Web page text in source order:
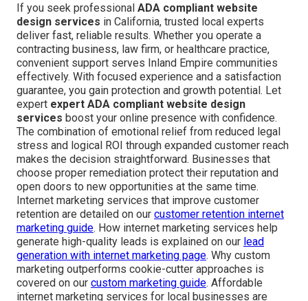
If you seek professional ADA compliant website
design services in California, trusted local experts
deliver fast, reliable results. Whether you operate a
contracting business, law firm, or healthcare practice,
convenient support serves Inland Empire communities
effectively. With focused experience and a satisfaction
guarantee, you gain protection and growth potential. Let
expert expert ADA compliant website design
services boost your online presence with confidence.
The combination of emotional relief from reduced legal
stress and logical ROI through expanded customer reach
makes the decision straightforward. Businesses that
choose proper remediation protect their reputation and
open doors to new opportunities at the same time.
Internet marketing services that improve customer
retention are detailed on our customer retention internet
marketing guide. How internet marketing services help
generate high-quality leads is explained on our lead
generation with internet marketing page. Why custom
marketing outperforms cookie-cutter approaches is
covered on our custom marketing guide. Affordable
internet marketing services for local businesses are